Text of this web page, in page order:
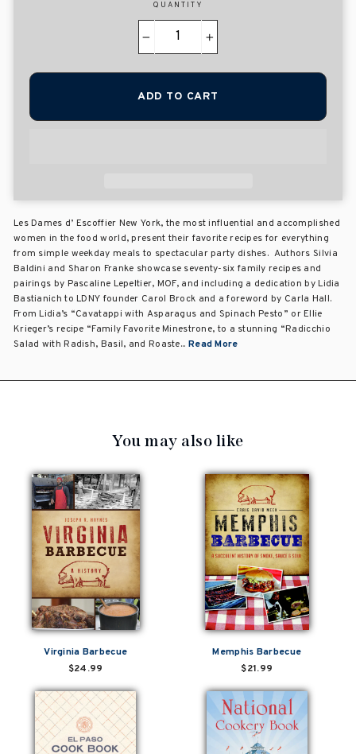
QUANTITY
+
ADD TO CART
Les Dames d’ Escoffier New York, the most influential and accomplished
women in the food world, present their favorite recipes for everything
from simple weekday meals to spectacular party dishes. Authors Silvia
Baldini and Sharon Franke showcase seventy-six family recipes and
pairings by Pascaline Lepeltier, MOF, and including a dedication by Lidia
Bastianich to LDNY founder Carol Brock and a foreword by Carla Hall.
From Lidia’s “Cavatappi with Asparagus and Spinach Pesto” or Ellie
Krieger’s recipe “Family Favorite Minestrone, to a stunning “Radicchio
Salad with Radish, Basil, and Roaste... Read More
You may also like
Virginia Barbecue
$24.99
Memphis Barbecue
$21.99